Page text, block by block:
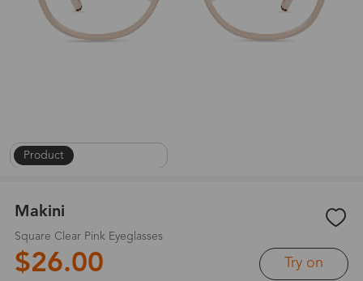
Product |
Makini
Square Clear Pink Eyeglasses
$26.00 Try on